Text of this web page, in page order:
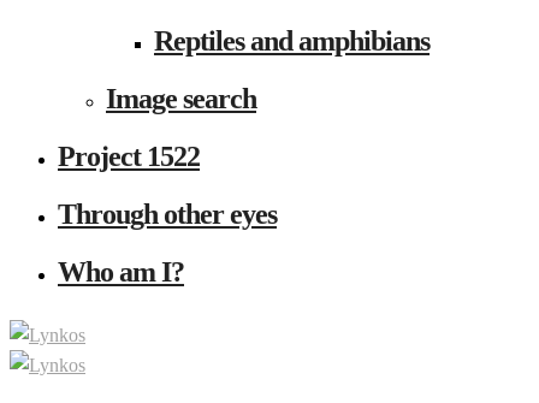
Reptiles and amphibians
Image search
Project 1522
Through other eyes
Who am I?